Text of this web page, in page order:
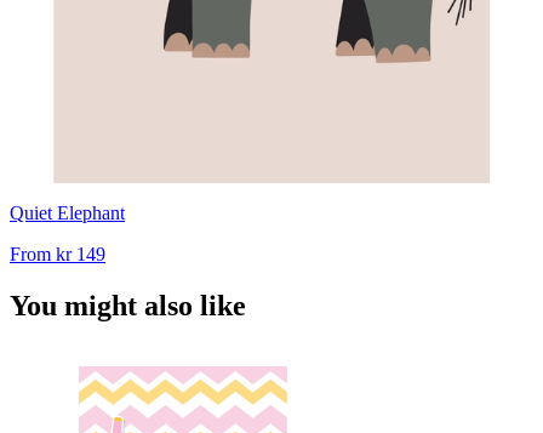
Quiet Elephant
From kr 149
You might also like